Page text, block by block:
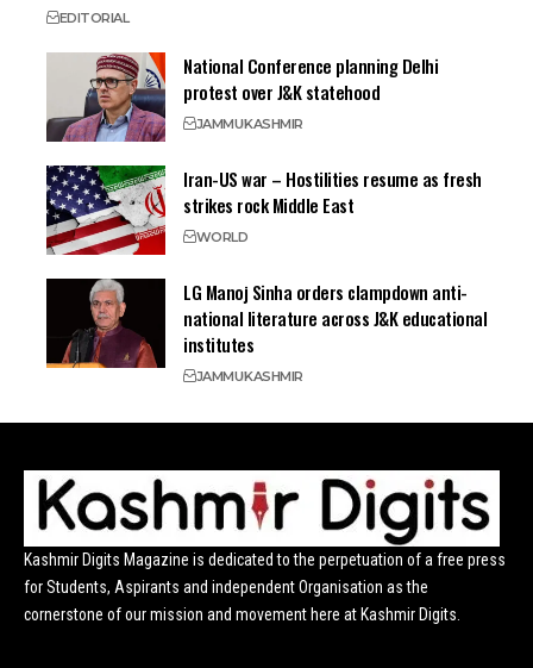
EDITORIAL
National Conference planning Delhi
protest over J&K statehood
JAMMUKASHMIR
Iran-US war – Hostilities resume as fresh
strikes rock Middle East
WORLD
LG Manoj Sinha orders clampdown anti-
national literature across J&K educational
institutes
JAMMUKASHMIR
Kashmir Digits Magazine is dedicated to the perpetuation of a free press
for Students, Aspirants and independent Organisation as the
cornerstone of our mission and movement here at Kashmir Digits.